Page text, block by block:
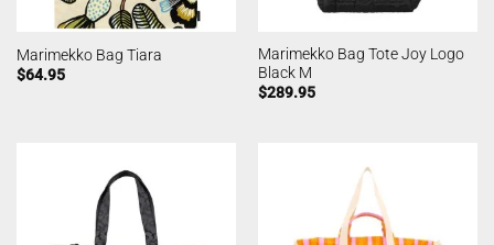
Marimekko Bag Tiara
$64.95
Marimekko Bag Tote Joy Logo
Black M
$289.95